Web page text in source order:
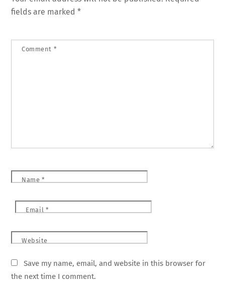
fields are marked*
Comment *
Name *
Email *
Website
Save my name, email, and website in this browser for
the next time I comment.